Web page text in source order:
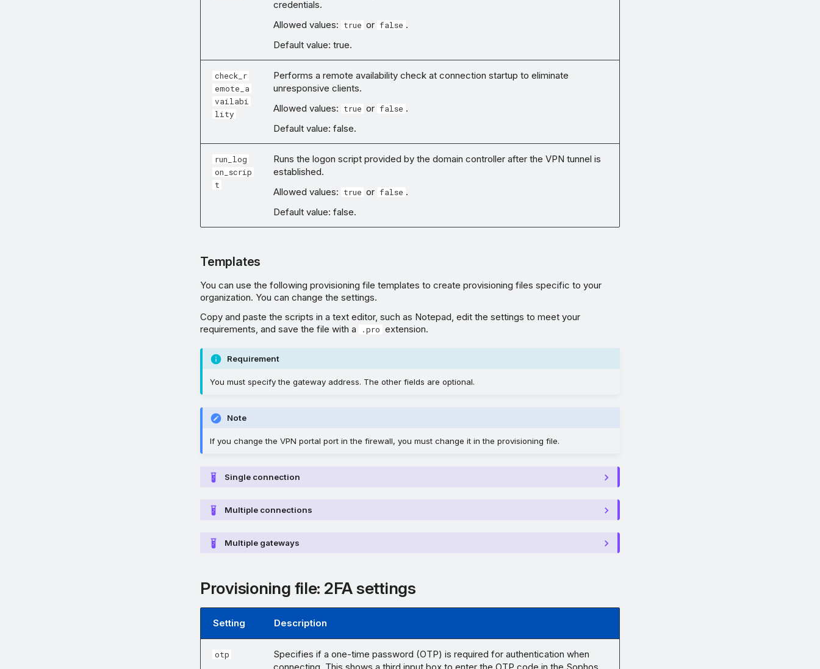
credentials.
Allowed values:
true or false .
Default value: true.
check_r
emote_a
vailabi
lity
Performs a remote availability check at connection startup to eliminate
unresponsive clients.
Allowed values:
true or false .
Default value: false.
run_log
on_scrip
t
Runs the logon script provided by the domain controller after the VPN tunnel is
established.
Allowed values:
true or false .
Default value: false.
Templates
You can use the following provisioning file templates to create provisioning files specific to your
organization. You can change the settings.
Copy and paste the scripts in a text editor, such as Notepad, edit the settings to meet your
requirements, and save the file with a
.pro extension.
Requirement
You must specify the gateway address. The other fields are optional.
Note
If you change the VPN portal port in the firewall, you must change it in the provisioning file.
Single connection
Multiple connections
Multiple gateways
Provisioning file: 2FA settings
Setting Description
otp
Specifies if a one-time password (OTP) is required for authentication when